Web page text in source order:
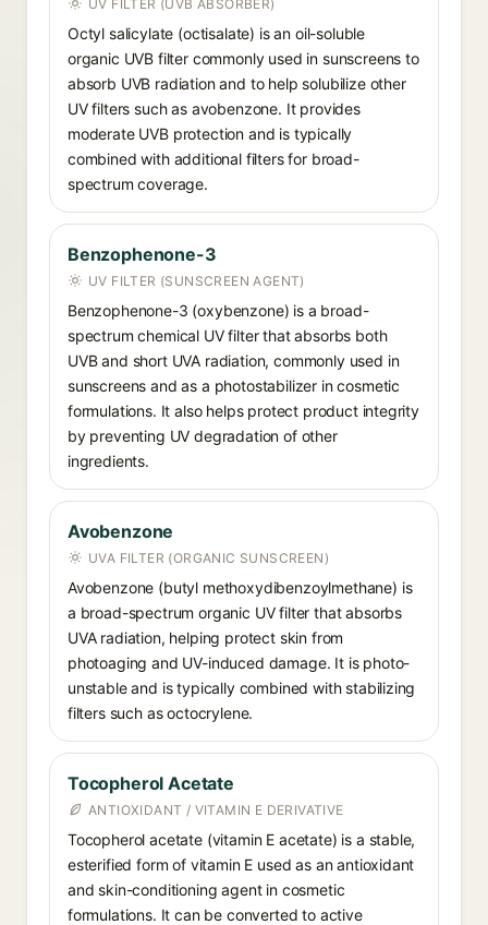
UV FILTER (UVB ABSORBER)
Octyl salicylate (octisalate) is an oil-soluble
organic UVB filter commonly used in sunscreens to
absorb UVB radiation and to help solubilize other
UV filters such as avobenzone. It provides
moderate UVB protection and is typically
combined with additional filters for broad-
spectrum coverage.
Benzophenone-3
UV FILTER (SUNSCREEN AGENT)
Benzophenone-3 (oxybenzone) is a broad-
spectrum chemical UV filter that absorbs both
UVB and short UVA radiation, commonly used in
sunscreens and as a photostabilizer in cosmetic
formulations. It also helps protect product integrity
by preventing UV degradation of other
ingredients.
Avobenzone
UVA FILTER (ORGANIC SUNSCREEN)
Avobenzone (butyl methoxydibenzoylmethane) is
a broad-spectrum organic UV filter that absorbs
UVA radiation, helping protect skin from
photoaging and UV-induced damage. It is photo-
unstable and is typically combined with stabilizing
filters such as octocrylene.
Tocopherol Acetate
ANTIOXIDANT / VITAMIN E DERIVATIVE
Tocopherol acetate (vitamin E acetate) is a stable,
esterified form of vitamin E used as an antioxidant
and skin-conditioning agent in cosmetic
formulations. It can be converted to active